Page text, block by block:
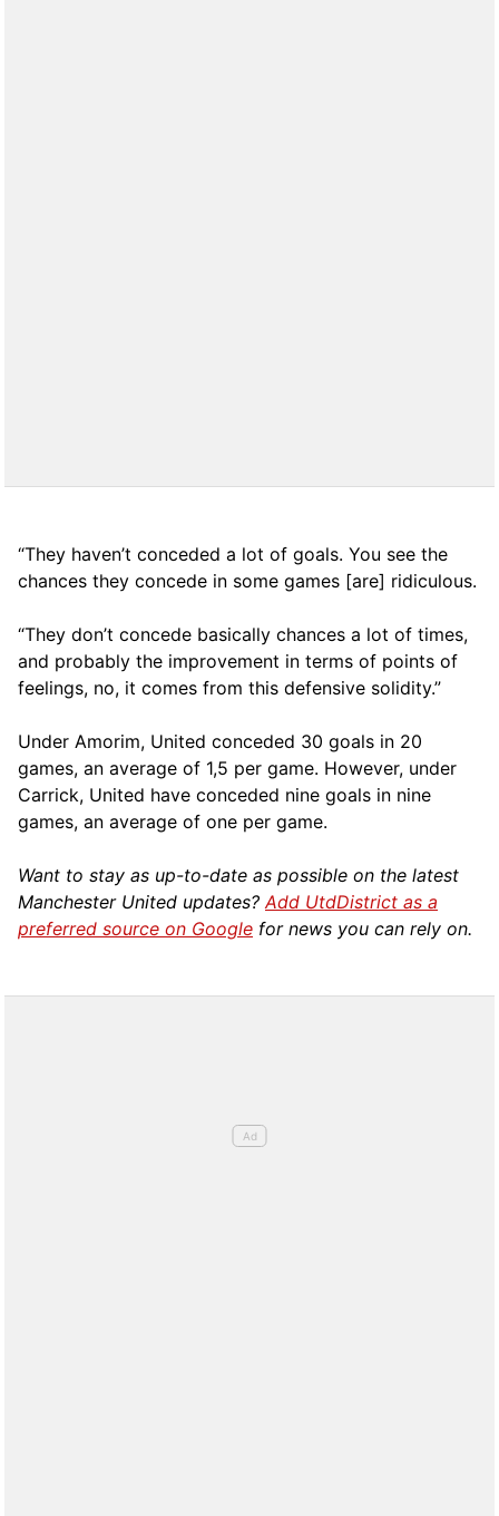
“They haven’t conceded a lot of goals. You see the
chances they concede in some games [are] ridiculous.
“They don’t concede basically chances a lot of times,
and probably the improvement in terms of points of
feelings, no, it comes from this defensive solidity.”
Under Amorim, United conceded 30 goals in 20
games, an average of 1,5 per game. However, under
Carrick, United have conceded nine goals in nine
games, an average of one per game.
Want to stay as up-to-date as possible on the latest
Manchester United updates?Add UtdDistrict as a
preferred source on Google for news you can rely on.